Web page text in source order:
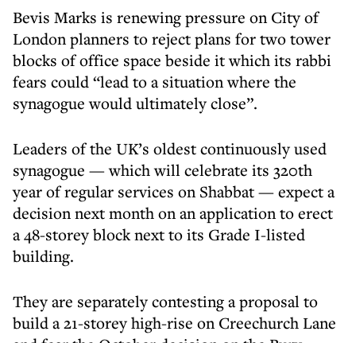
Bevis Marks is renewing pressure on City of
London planners to reject plans for two tower
blocks of office space beside it which its rabbi
fears could “lead to a situation where the
synagogue would ultimately close”.
Leaders of the UK’s oldest continuously used
synagogue — which will celebrate its 320th
year of regular services on Shabbat — expect a
decision next month on an application to erect
a 48-storey block next to its Grade I-listed
building.
They are separately contesting a proposal to
build a 21-storey high-rise on Creechurch Lane